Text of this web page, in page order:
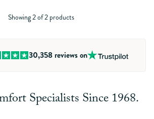
Showing 2 of 2 products
30,358reviews on
Specialists Since 1968.